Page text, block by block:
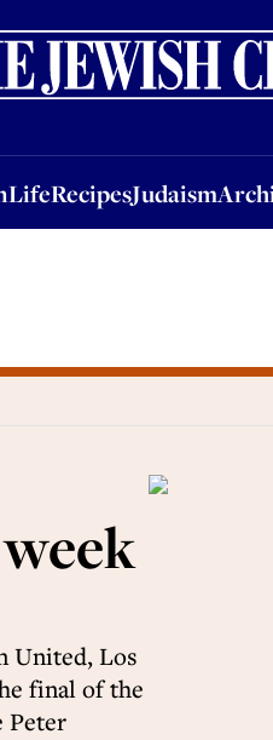
LifeRecipesJudaism
RecipesJudaismArchive
United, Los
final of the
Peter